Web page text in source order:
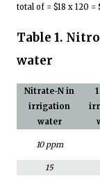
total of = $18 x 120 =
Table 1.
water
Nitrate-N in
irrigation
water
10 ppm
15